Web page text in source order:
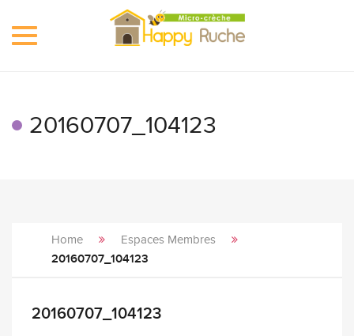
Toggle
20160707_104123
Home Espaces Membres
20160707_104123
20160707_104123